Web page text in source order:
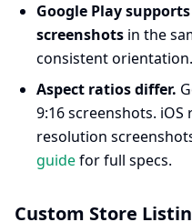
Google Play
screenshots in the
consistent orientation.
Aspect ratios differ.
9:16 screenshots.
resolution
guidefor full specs.
Custom Store